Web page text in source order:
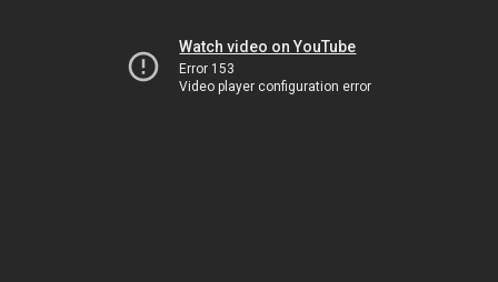
Watch video on YouTube
Error 153
Video player configuration error